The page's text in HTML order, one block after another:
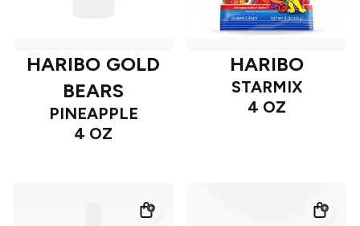
HARIBO GOLD
BEARS
PINEAPPLE
4 OZ
HARIBO
STARMIX
4 OZ